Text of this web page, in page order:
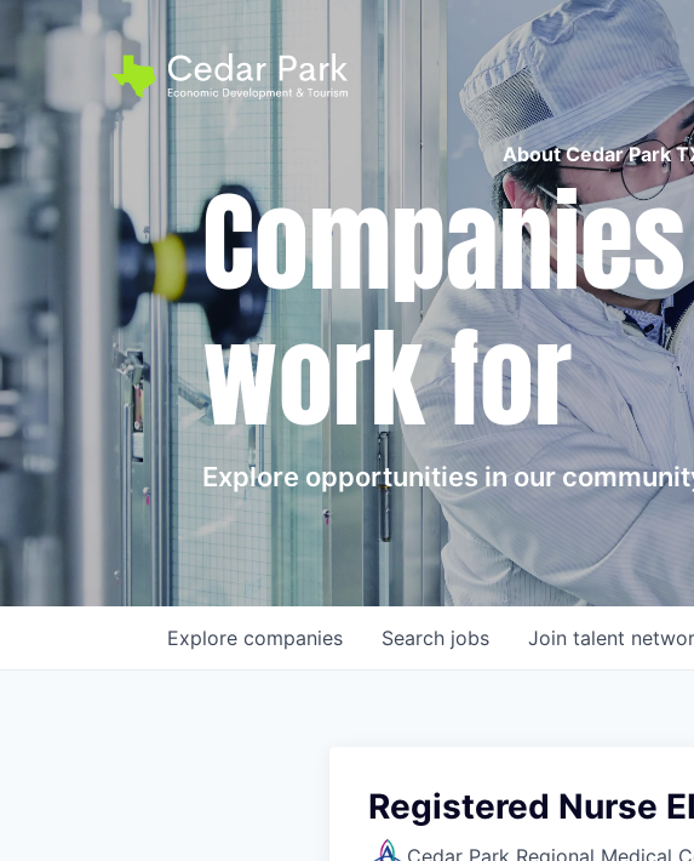
About Cedar Park
work for
Explore opportunities in our
Search jobs
Explore companies Join talent
Registered Nurse
Cedar Park Regional Medical